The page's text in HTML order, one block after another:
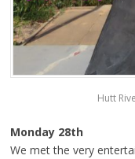
Hutt
Monday 28th
We met the very